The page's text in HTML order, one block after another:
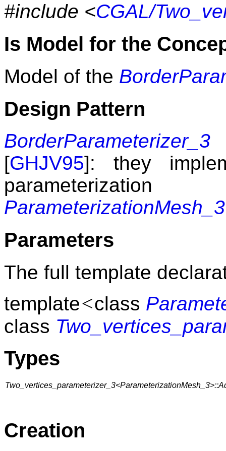
#include <CGAL/
Is Model for the
Model of the
Design Pattern
BorderParameterizer_3
[GHJV95]: they
ParameterizationMesh_3
Parameters
The full template
template<class
class
Types
Creation